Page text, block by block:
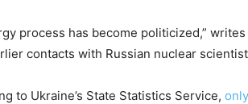
process has become politicized,”
contacts with Russian nuclear
to Ukraine’s State Statistics Service,